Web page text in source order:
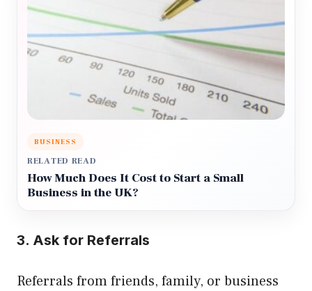
BUSINESS
RELATED READ
How Much Does It Cost to Start a Small
Business in the UK?
3. Ask for Referrals
Referrals from friends, family, or business